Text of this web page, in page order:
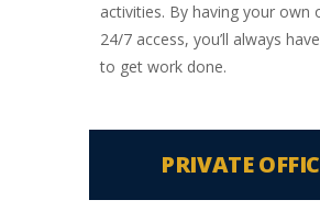
activities. By having your own
24/7 access, you’ll always
to get work done.
PRIVATE